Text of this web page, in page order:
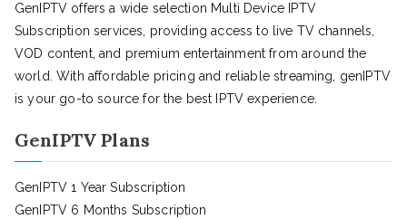
GenIPTV offers a wide selection Multi Device IPTV
Subscription services, providing access to live TV channels,
VOD content, and premium entertainment from around the
world. With affordable pricing and reliable streaming, genIPTV
is your go-to source for the best IPTV experience.
GenIPTV Plans
GenIPTV 1 Year Subscription
GenIPTV 6 Months Subscription